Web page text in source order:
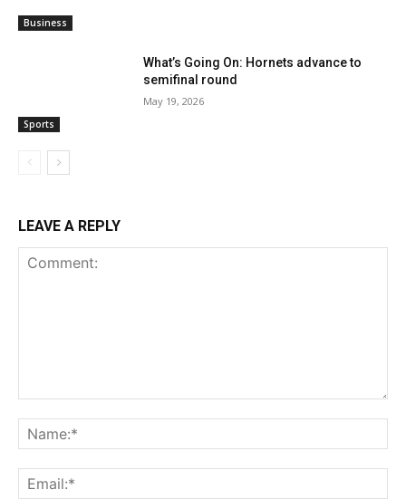
Business
Sports
What’s Going On: Hornets advance to
semifinal round
May 19, 2026
LEAVE A REPLY